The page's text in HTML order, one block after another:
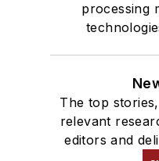
processing
The top
relevant
editors and